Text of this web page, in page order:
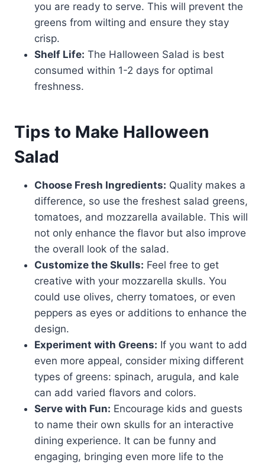
you are ready to serve. This will prevent the
greens from wilting and ensure they stay
crisp.
Shelf Life: The Halloween Salad is best
consumed within 1-2 days for optimal
freshness.
Tips to Make Halloween
Salad
Choose Fresh Ingredients: Quality makes a
difference, so use the freshest salad greens,
tomatoes, and mozzarella available. This will
not only enhance the flavor but also improve
the overall look of the salad.
Customize the Skulls: Feel free to get
creative with your mozzarella skulls. You
could use olives, cherry tomatoes, or even
peppers as eyes or additions to enhance the
design.
Experiment with Greens: If you want to add
even more appeal, consider mixing different
types of greens: spinach, arugula, and kale
can add varied flavors and colors.
Serve with Fun: Encourage kids and guests
to name their own skulls for an interactive
dining experience. It can be funny and
engaging, bringing even more life to the